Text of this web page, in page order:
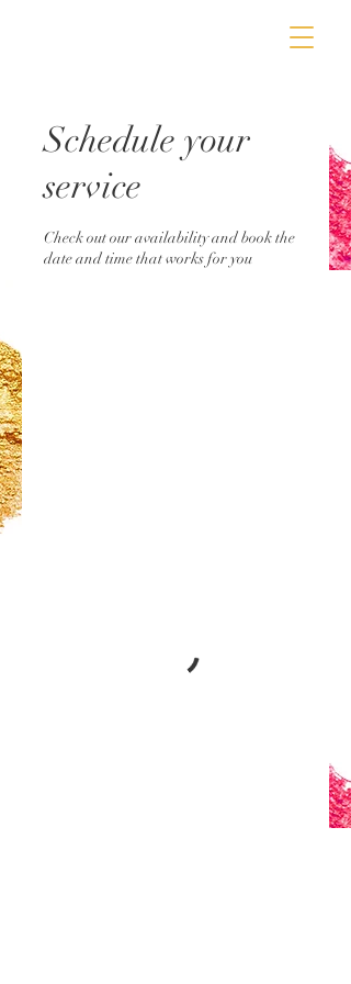
Schedule your
service
Check out our availability and book the
date and time that works for you